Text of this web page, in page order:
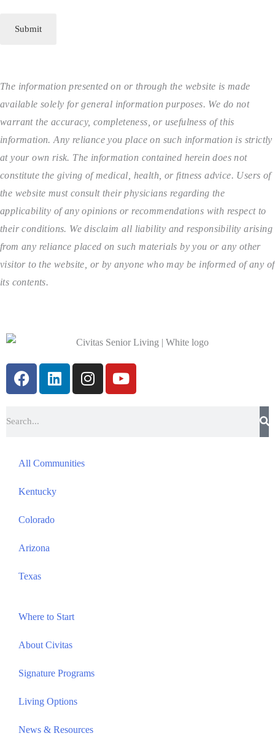
Submit
The information presented on or through the website is made
available solely for general information purposes. We do not
warrant the accuracy, completeness, or usefulness of this
information. Any reliance you place on such information is strictly
at your own risk. The information contained herein does not
constitute the giving of medical, health, or fitness advice. Users of
the website must consult their physicians regarding the
applicability of any opinions or recommendations with respect to
their conditions. We disclaim all liability and responsibility arising
from any reliance placed on such materials by you or any other
visitor to the website, or by anyone who may be informed of any of
its contents.
All Communities
Kentucky
Colorado
Arizona
Texas
Where to Start
About Civitas
Signature Programs
Living Options
News & Resources